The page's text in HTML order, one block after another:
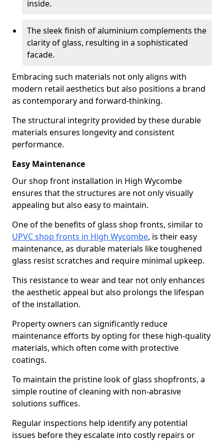
inside.
The sleek finish of aluminium complements the
clarity of glass, resulting in a sophisticated
facade.
Embracing such materials not only aligns with
modern retail aesthetics but also positions a brand
as contemporary and forward-thinking.
The structural integrity provided by these durable
materials ensures longevity and consistent
performance.
Easy Maintenance
Our shop front installation in High Wycombe
ensures that the structures are not only visually
appealing but also easy to maintain.
One of the benefits of glass shop fronts, similar to
UPVC shop fronts in High Wycombe, is their easy
maintenance, as durable materials like toughened
glass resist scratches and require minimal upkeep.
This resistance to wear and tear not only enhances
the aesthetic appeal but also prolongs the lifespan
of the installation.
Property owners can significantly reduce
maintenance efforts by opting for these high-quality
materials, which often come with protective
coatings.
To maintain the pristine look of glass shopfronts, a
simple routine of cleaning with non-abrasive
solutions suffices.
Regular inspections help identify any potential
issues before they escalate into costly repairs or